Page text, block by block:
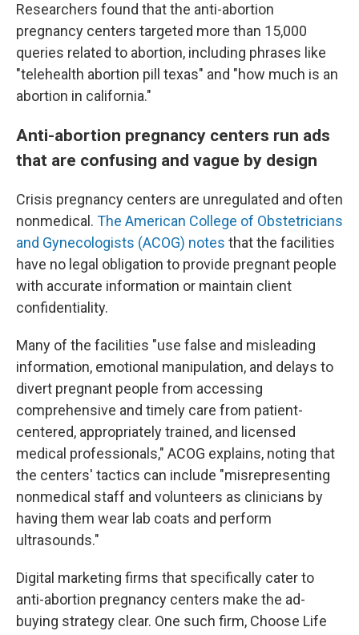
Researchers found that the anti-abortion
pregnancy centers targeted more than 15,000
queries related to abortion, including phrases like
"telehealth abortion pill texas" and "how much is an
abortion in california."
Anti-abortion pregnancy centers run ads
that are confusing and vague by design
Crisis pregnancy centers are unregulated and often
nonmedical. The American College of Obstetricians
and Gynecologists (ACOG) notes that the facilities
have no legal obligation to provide pregnant people
with accurate information or maintain client
confidentiality.
Many of the facilities "use false and misleading
information, emotional manipulation, and delays to
divert pregnant people from accessing
comprehensive and timely care from patient-
centered, appropriately trained, and licensed
medical professionals," ACOG explains, noting that
the centers' tactics can include "misrepresenting
nonmedical staff and volunteers as clinicians by
having them wear lab coats and perform
ultrasounds."
Digital marketing firms that specifically cater to
anti-abortion pregnancy centers make the ad-
buying strategy clear. One such firm, Choose Life